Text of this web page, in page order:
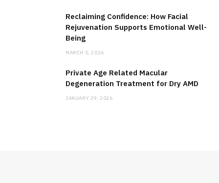
Reclaiming Confidence: How Facial
Rejuvenation Supports Emotional Well-
Being
MARCH 5, 2026
Private Age Related Macular
Degeneration Treatment for Dry AMD
JANUARY 29, 2026